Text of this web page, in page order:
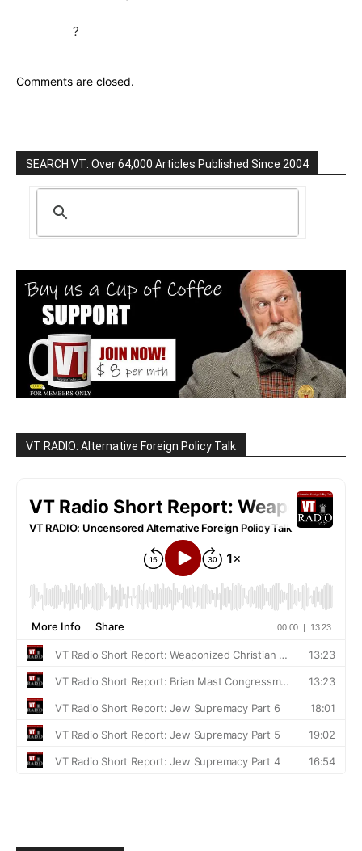
?
Comments are closed.
SEARCH VT: Over 64,000 Articles Published Since 2004
VT RADIO: Alternative Foreign Policy Talk